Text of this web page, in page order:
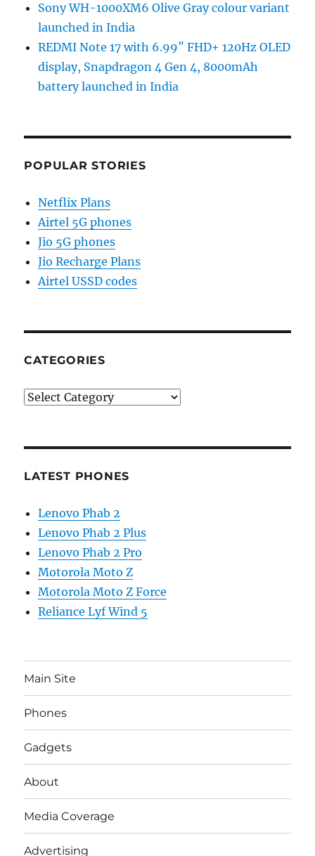
Sony WH-1000XM6 Olive Gray colour variant
launched in India
REDMI Note 17 with 6.99″ FHD+ 120Hz OLED
display, Snapdragon 4 Gen 4, 8000mAh
battery launched in India
POPULAR STORIES
Netflix Plans
Airtel 5G phones
Jio 5G phones
Jio Recharge Plans
Airtel USSD codes
CATEGORIES
Categories
LATEST PHONES
Lenovo Phab 2
Lenovo Phab 2 Plus
Lenovo Phab 2 Pro
Motorola Moto Z
Motorola Moto Z Force
Reliance Lyf Wind 5
Main Site
Phones
Gadgets
About
Media Coverage
Advertising